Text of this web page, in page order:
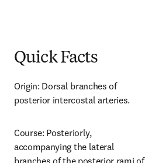
Quick Facts
Origin: Dorsal branches of
posterior intercostal arteries.
Course: Posteriorly,
accompanying the lateral
branches of the posterior rami of